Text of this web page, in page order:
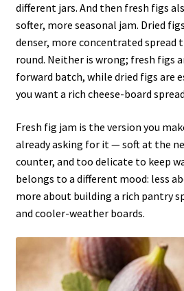
different jars. And then fresh figs
softer, more seasonal jam. Dried
denser, more concentrated spread
round. Neither is wrong; fresh figs
forward batch, while dried figs are
you want a rich cheese-board
Fresh fig jam is the version you
already asking for it — soft at the
counter, and too delicate to keep
belongs to a different mood: less
more about building a rich pantry
and cooler-weather boards.